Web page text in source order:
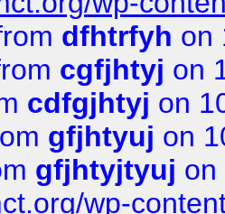
dfhtrfyh on
cgfjhtyj on
cdfgjhtyj on
gfjhtyuj on
gfjhtyjtyuj on
wp-